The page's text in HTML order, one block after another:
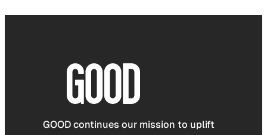
GOOD continues our mission to uplift